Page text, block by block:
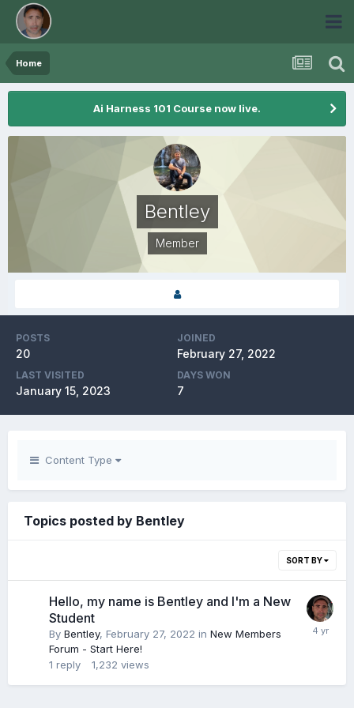
Home
Ai Harness 101 Course now live.
Bentley
Member
POSTS
20
JOINED
February 27, 2022
LAST VISITED
January 15, 2023
DAYS WON
7
Content Type
Topics posted by Bentley
SORT BY
Hello, my name is Bentley and I'm a New
Student
By Bentley, February 27, 2022 in New Members
Forum - Start Here!
1 reply 1,232 views